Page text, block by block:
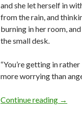
and she let herself in
from the rain, and
burning in her room,
the small desk.
“You’re getting in
more worrying than
Continue reading →